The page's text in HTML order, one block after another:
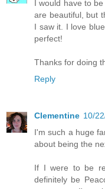
I would have to
are beautiful, but
I saw it. I love
perfect!
Thanks for doing
Reply
Clementine 10/
I'm such a huge
about being the
If I were to be
definitely be